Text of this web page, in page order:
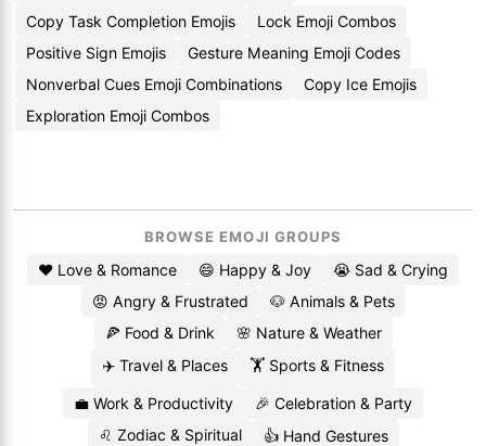
Copy Task Completion Emojis
Lock Emoji Combos
Positive Sign Emojis
Gesture Meaning Emoji Codes
Nonverbal Cues Emoji Combinations
Copy Ice Emojis
Exploration Emoji Combos
BROWSE EMOJI GROUPS
❤️ Love & Romance 😄 Happy & Joy
😭 Sad & Crying
😡 Angry & Frustrated
🐶 Animals & Pets
🍕 Food & Drink
🌸 Nature & Weather
✈️ Travel & Places
🏋️ Sports & Fitness
💼 Work & Productivity
🎉 Celebration & Party
♌ Zodiac & Spiritual
👍 Hand Gestures